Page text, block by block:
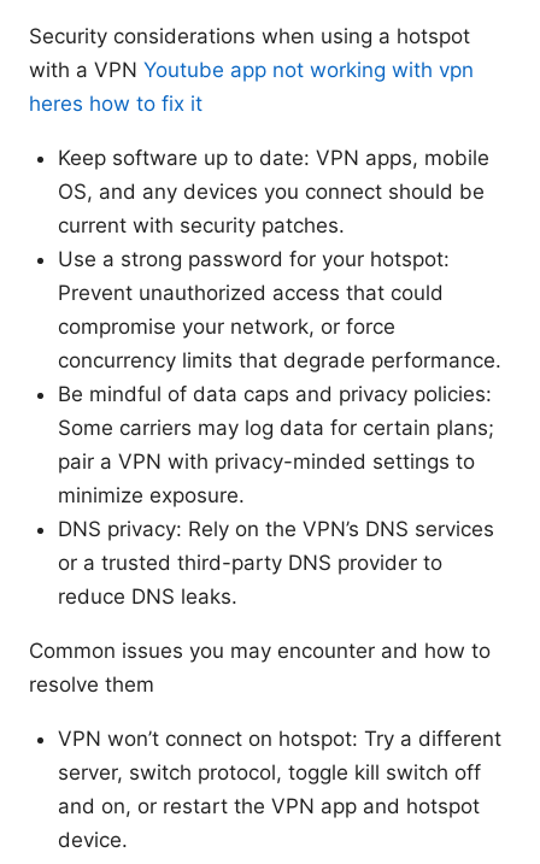
Security considerations when using a hotspot
with a VPN Youtube app not working with vpn
heres how to fix it
Keep software up to date: VPN apps, mobile
OS, and any devices you connect should be
current with security patches.
Use a strong password for your hotspot:
Prevent unauthorized access that could
compromise your network, or force
concurrency limits that degrade performance.
Be mindful of data caps and privacy policies:
Some carriers may log data for certain plans;
pair a VPN with privacy-minded settings to
minimize exposure.
DNS privacy: Rely on the VPN’s DNS services
or a trusted third-party DNS provider to
reduce DNS leaks.
Common issues you may encounter and how to
resolve them
VPN won’t connect on hotspot: Try a different
server, switch protocol, toggle kill switch off
and on, or restart the VPN app and hotspot
device.